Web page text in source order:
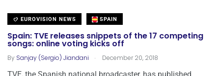
EUROVISION NEWS SPAIN
Spain: TVE releases snippets of the 17 competing
songs: online voting kicks off
By Sanjay (Sergio) Jiandani . December 20, 2018